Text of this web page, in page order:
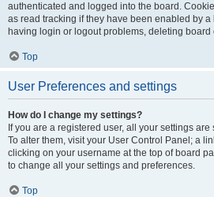
authenticated and logged into the board.
as read tracking if they have been enabled by a
having login or logout problems, deleting board
Top
User Preferences and settings
How do I change my settings?
If you are a registered user, all your settings
To alter them, visit your User Control Panel; a
clicking on your username at the top of board
to change all your settings and preferences.
Top